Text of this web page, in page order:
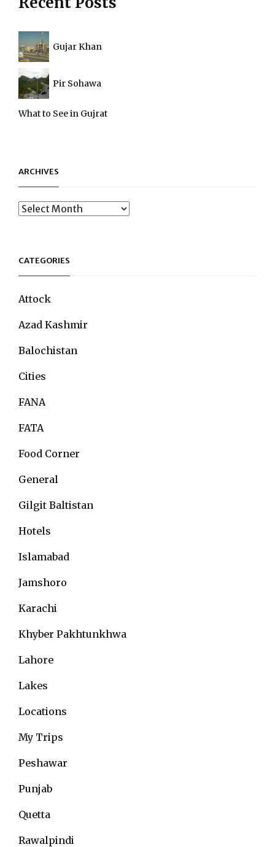
Gujar Khan
Pir Sohawa
What to See in Gujrat
ARCHIVES
Archives
CATEGORIES
Attock
Azad Kashmir
Balochistan
Cities
FANA
FATA
Food Corner
General
Gilgit Baltistan
Hotels
Islamabad
Jamshoro
Karachi
Khyber Pakhtunkhwa
Lahore
Lakes
Locations
My Trips
Peshawar
Punjab
Quetta
Rawalpindi